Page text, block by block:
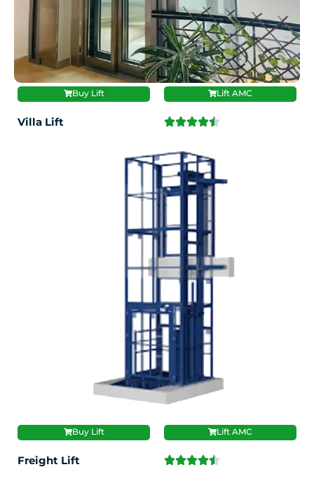
Buy Lift Lift AMC
Villa Lift
Buy Lift Lift AMC
Freight Lift